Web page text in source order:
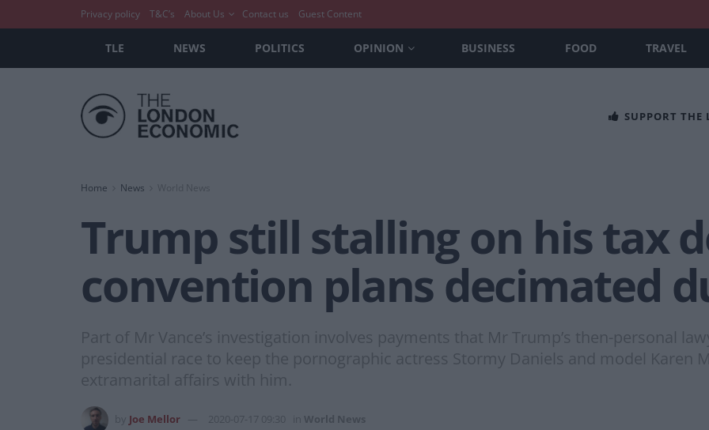
Privacy policy T&C’s About Us Contact us Guest Content
TLE NEWS POLITICS OPINION BUSINESS FOOD TRAVEL
SUPPORT
Home News World News
Trump still stalling on his tax
convention plans decimated
Part of Mr Vance’s investigation involves payments that Mr Trump’s then-personal
presidential race to keep the pornographic actress Stormy Daniels and model Karen
extramarital affairs with him.
Joe Mellor 2020-07-17 09:30 World News